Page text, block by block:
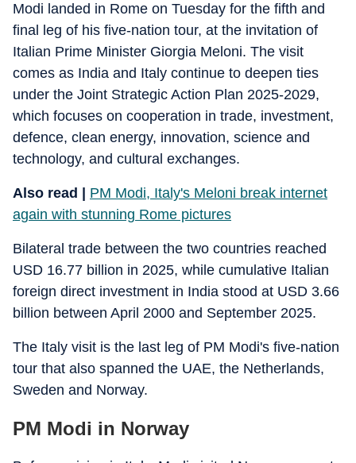
Modi landed in Rome on Tuesday for the fifth and
final leg of his five-nation tour, at the invitation of
Italian Prime Minister Giorgia Meloni. The visit
comes as India and Italy continue to deepen ties
under the Joint Strategic Action Plan 2025-2029,
which focuses on cooperation in trade, investment,
defence, clean energy, innovation, science and
technology, and cultural exchanges.
Also read | PM Modi, Italy's Meloni break internet
again with stunning Rome pictures
Bilateral trade between the two countries reached
USD 16.77 billion in 2025, while cumulative Italian
foreign direct investment in India stood at USD 3.66
billion between April 2000 and September 2025.
The Italy visit is the last leg of PM Modi's five-nation
tour that also spanned the UAE, the Netherlands,
Sweden and Norway.
PM Modi in Norway